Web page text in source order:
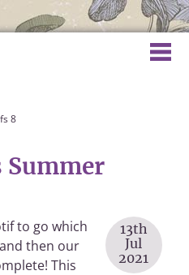
8
Summer
13th
Jul
2021
to go which
then our
This